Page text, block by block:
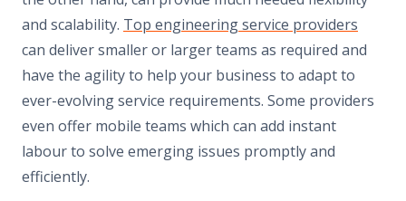
and scalability. Top engineering service providers
can deliver smaller or larger teams as required and
have the agility to help your business to adapt to
ever-evolving service requirements. Some providers
even offer mobile teams which can add instant
labour to solve emerging issues promptly and
efficiently.